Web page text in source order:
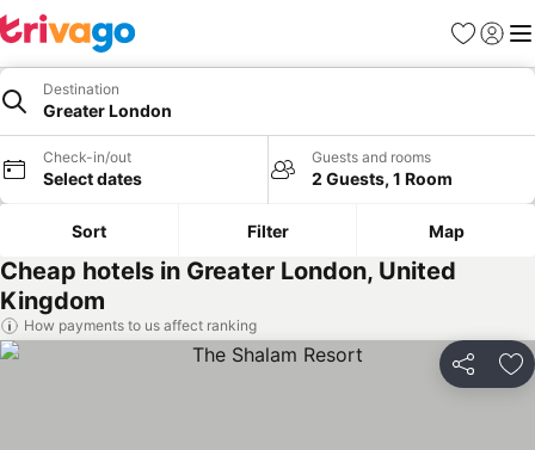
Favorites
Sign in
Destination
Greater London
Check-in/out
Select dates
Guests and rooms
2 Guests, 1 Room
Sort Filter Map
Cheap hotels in Greater London, United
Kingdom
How payments to us affect ranking
Share